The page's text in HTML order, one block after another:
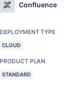
Confluence
DEPLOYMENT TYPE
CLOUD
PRODUCT PLAN
STANDARD